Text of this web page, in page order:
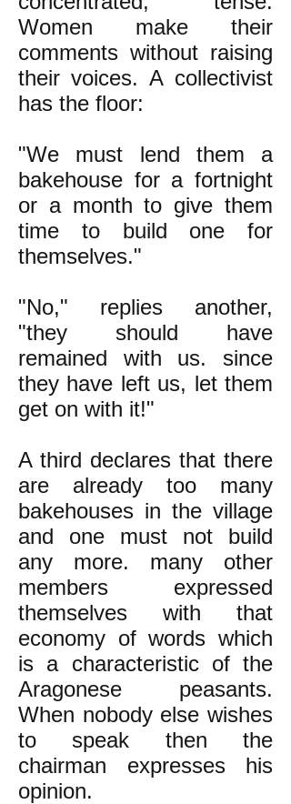
Women make their
comments without raising
their voices. A collectivist
has the floor:
"We must lend them a
bakehouse for a fortnight
or a month to give them
time to build one for
themselves."
"No," replies another,
"they should have
remained with us. since
they have left us, let them
get on with it!"
A third declares that there
are already too many
bakehouses in the village
and one must not build
any more. many other
members expressed
themselves with that
economy of words which
is a characteristic of the
Aragonese peasants.
When nobody else wishes
to speak then the
chairman expresses his
opinion.